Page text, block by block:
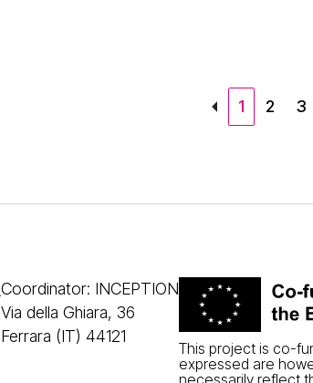
1 2 3
Coordinator: INCEPTION
Via della Ghiara, 36
Ferrara (IT) 44121
This project is co-
expressed are